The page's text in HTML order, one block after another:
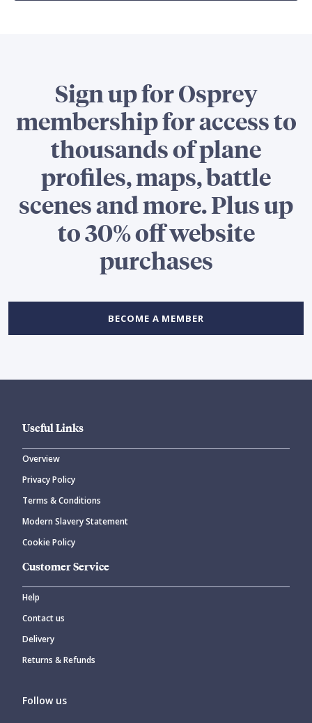
Sign up for Osprey
membership for access to
thousands of plane
profiles, maps, battle
scenes and more. Plus up
to 30% off website
purchases
BECOME A MEMBER
Useful Links
Overview
Privacy Policy
Terms & Conditions
Modern Slavery Statement
Cookie Policy
Customer Service
Help
Contact us
Delivery
Returns & Refunds
Follow us